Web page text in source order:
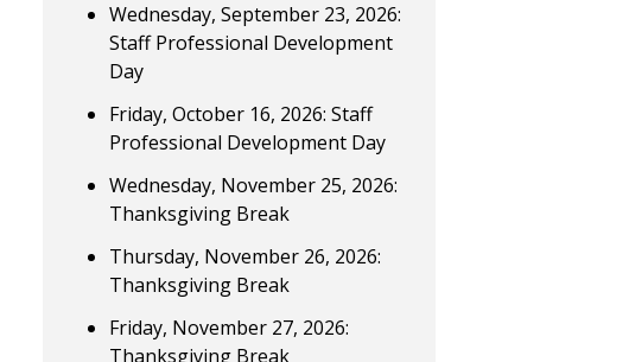
Wednesday, September 23, 2026:
Staff Professional Development
Day
Friday, October 16, 2026: Staff
Professional Development Day
Wednesday, November 25, 2026:
Thanksgiving Break
Thursday, November 26, 2026:
Thanksgiving Break
Friday, November 27, 2026:
Thanksgiving Break